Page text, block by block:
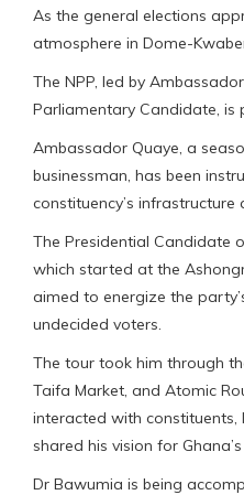
As the general elections
atmosphere in Dome-
The NPP, led by
Parliamentary Candidate, is
Ambassador Quaye, a
businessman, has been
constituency’s
The Presidential Candidate
which started at the
aimed to energize the
undecided voters.
The tour took him through
Taifa Market, and Atomic
interacted with constituents,
shared his vision for Ghana’s
Dr Bawumia is being